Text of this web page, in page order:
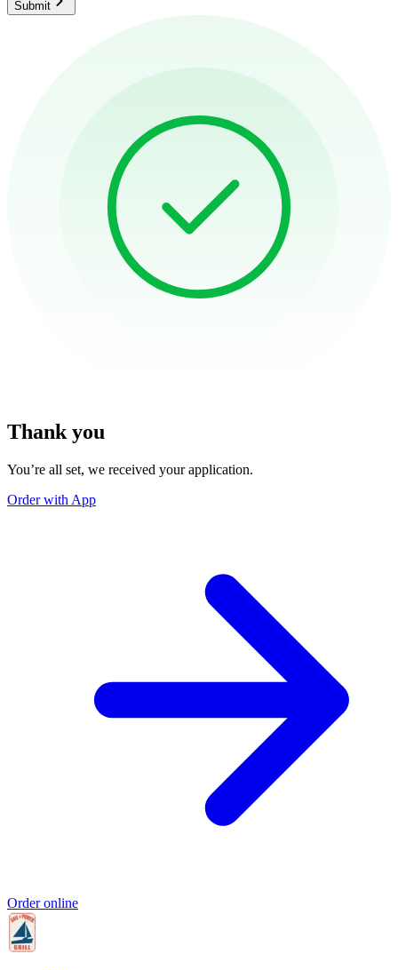
Submit
Thank you
You’re all set, we received your application.
Order with App
Order online